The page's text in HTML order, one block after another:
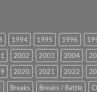
1994 1995 1996
2002 2003 2004
2020 2021 2022
Breaks Breaks / Battle